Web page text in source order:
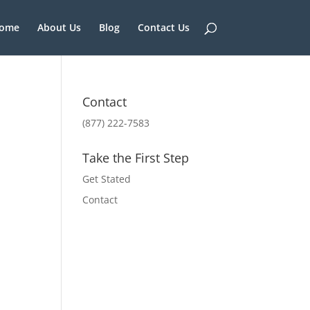
About Us Blog Contact Us
Contact
(877) 222-7583
Take the First Step
Get Stated
Contact